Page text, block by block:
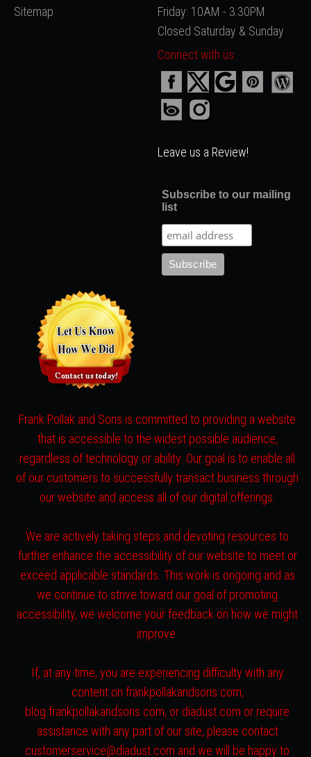
Sitemap
Friday: 10AM - 3:30PM
Closed Saturday & Sunday
Connect with us:
Leave us a Review!
Subscribe to our mailing
list
Frank Pollak and Sons is committed to providing a website
that is accessible to the widest possible audience,
regardless of technology or ability. Our goal is to enable all
of our customers to successfully transact business through
our website and access all of our digital offerings.
We are actively taking steps and devoting resources to
further enhance the accessibility of our website to meet or
exceed applicable standards. This work is ongoing and as
we continue to strive toward our goal of promoting
accessibility, we welcome your feedback on how we might
improve.
If, at any time, you are experiencing difficulty with any
content on frankpollakandsons.com,
blog.frankpollakandsons.com, or diadust.com or require
assistance with any part of our site, please contact
customerservice@diadust.com and we will be happy to